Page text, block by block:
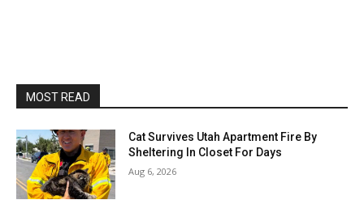
MOST READ
Cat Survives Utah Apartment Fire By
Sheltering In Closet For Days
Aug 6, 2026